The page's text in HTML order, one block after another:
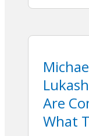
Are
What